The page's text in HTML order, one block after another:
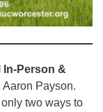
In-Person &
Aaron Payson.
two ways to